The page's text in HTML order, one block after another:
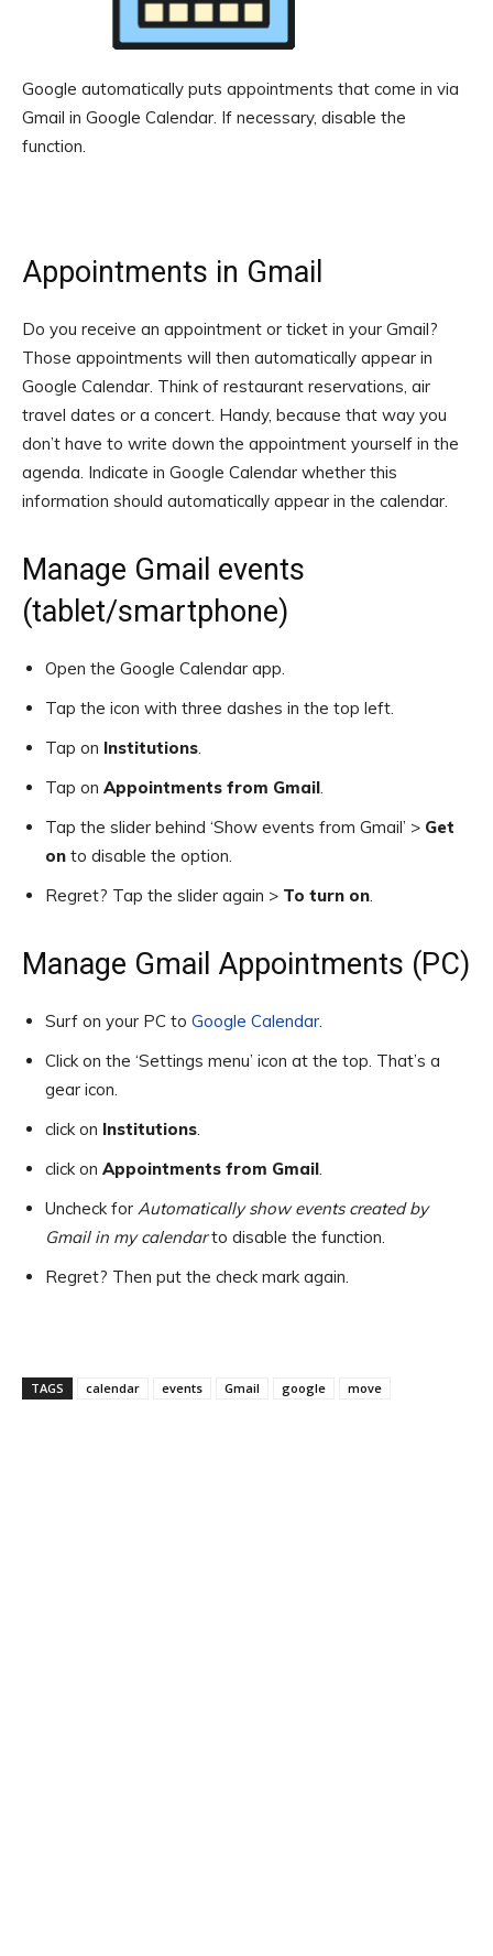
Google automatically puts appointments that come in via
Gmail in Google Calendar. If necessary, disable the
function.
Appointments in Gmail
Do you receive an appointment or ticket in your Gmail?
Those appointments will then automatically appear in
Google Calendar. Think of restaurant reservations, air
travel dates or a concert. Handy, because that way you
don’t have to write down the appointment yourself in the
agenda. Indicate in Google Calendar whether this
information should automatically appear in the calendar.
Manage Gmail events
(tablet/smartphone)
Open the Google Calendar app.
Tap the icon with three dashes in the top left.
Tap on Institutions.
Tap on Appointments from Gmail.
Tap the slider behind ‘Show events from Gmail’ > Get
on to disable the option.
Regret? Tap the slider again > To turn on.
Manage Gmail Appointments (PC)
Surf on your PC to Google Calendar.
Click on the ‘Settings menu’ icon at the top. That’s a
gear icon.
click on Institutions.
click on Appointments from Gmail.
Uncheck for Automatically show events created by
Gmail in my calendarto disable the function.
Regret? Then put the check mark again.
TAGS calendar events Gmail google move